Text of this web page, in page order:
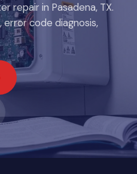
repair in Pasadena, TX.
code diagnosis,